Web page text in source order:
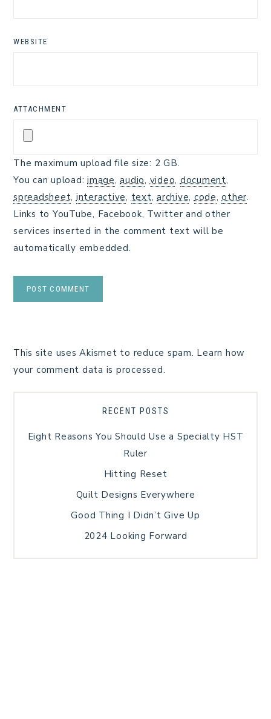
WEBSITE
ATTACHMENT
The maximum upload file size: 2 GB.
You can upload: image,audio,video,document,
spreadsheet,interactive,text, archive,code,other.
Links to YouTube, Facebook, Twitter and other
services inserted in the comment text will be
automatically embedded.
This site uses Akismet to reduce spam. Learn how
your comment data is processed.
RECENT POSTS
Eight Reasons You Should Use a Specialty HST
Ruler
Hitting Reset
Quilt Designs Everywhere
Good Thing I Didn’t Give Up
2024 Looking Forward